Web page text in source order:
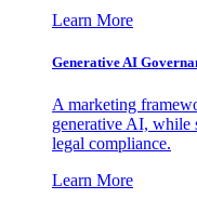
Learn More
Generative AI
A marketing
generative AI, while
legal compliance.
Learn More